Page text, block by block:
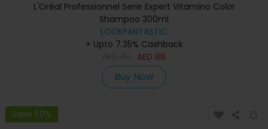
L'Oréal Professionnel Serie Expert Vitamino Color
Shampoo 300ml
LOOKFANTASTIC
+ Upto 7.35% Cashback
AED 86
Buy Now
Save 50%